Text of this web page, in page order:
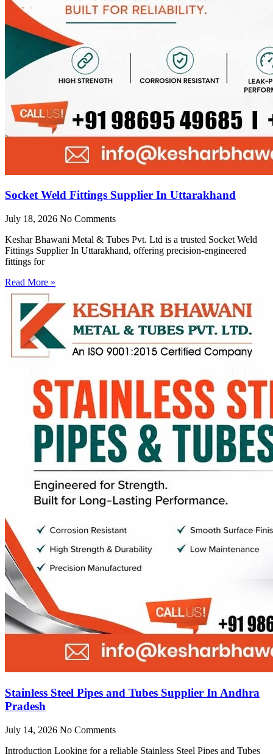
Socket Weld Fittings Supplier In Uttarakhand
July 18, 2026 No Comments
Keshar Bhawani Metal & Tubes Pvt. Ltd is a trusted Socket Weld
Fittings Supplier In Uttarakhand, offering precision-engineered
fittings for
Read More »
Stainless Steel Pipes and Tubes Supplier In Andhra
Pradesh
July 14, 2026 No Comments
Introduction Looking for a reliable Stainless Steel Pipes and Tubes